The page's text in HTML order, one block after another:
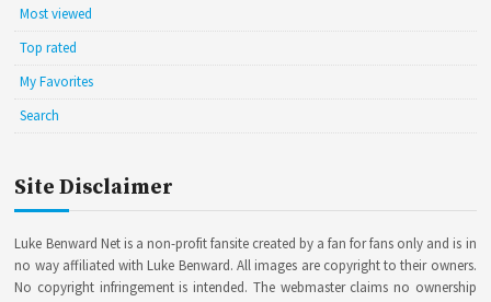
Most viewed
Top rated
My Favorites
Search
Site Disclaimer
Luke Benward Net is a non-profit fansite created by a fan for fans only and is in
no way affiliated with Luke Benward. All images are copyright to their owners.
No copyright infringement is intended. The webmaster claims no ownership